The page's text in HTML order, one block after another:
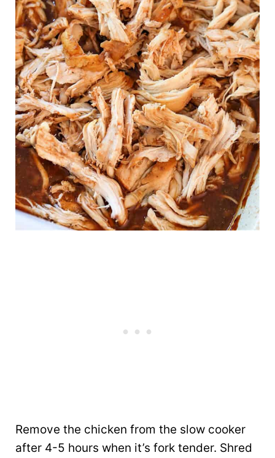
Remove the chicken from the slow cooker
after 4-5 hours when it’s fork tender. Shred